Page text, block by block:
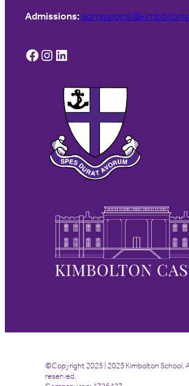
Admissions:
Facebook Instagram LinkedIn
©Copyright 2025 | 2025 Kimbolton School.
reserved.